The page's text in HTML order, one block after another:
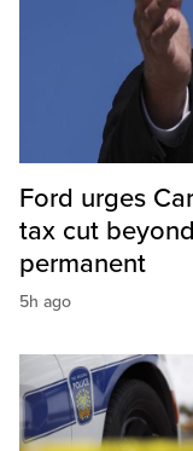
Ford urges
tax cut
permanent
5h ago